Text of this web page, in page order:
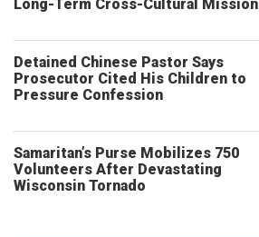
Long-Term Cross-Cultural Mission
Detained Chinese Pastor Says
Prosecutor Cited His Children to
Pressure Confession
Samaritan’s Purse Mobilizes 750
Volunteers After Devastating
Wisconsin Tornado